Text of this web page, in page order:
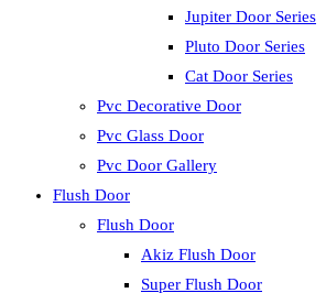
Jupiter Door Series
Pluto Door Series
Cat Door Series
Pvc Decorative Door
Pvc Glass Door
Pvc Door Gallery
Flush Door
Flush Door
Akiz Flush Door
Super Flush Door